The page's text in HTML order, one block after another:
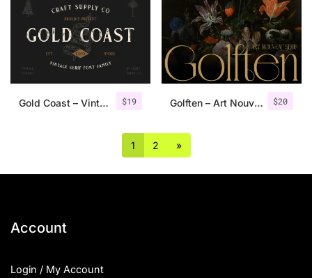
$19
Gold Coast – Vintage Serif Font Family + Extras $20
Golften – Art Nouveau Serif
1 2 »
Account
Login / My Account